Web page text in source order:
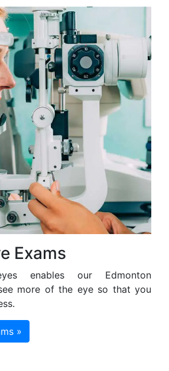
Exams
enables our Edmonton
more of the eye so that you
»